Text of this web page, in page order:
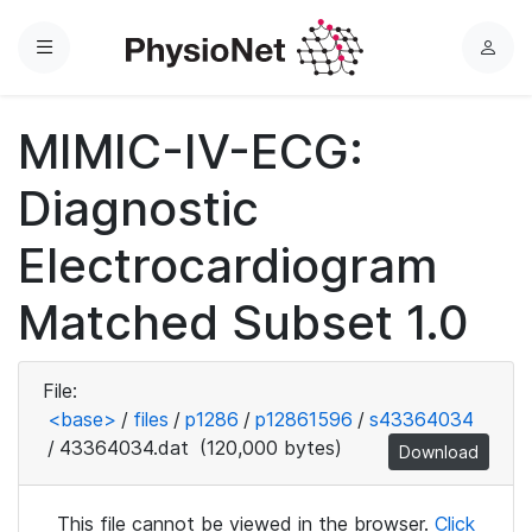
Menu
L
MIMIC-IV-ECG:
Diagnostic
Electrocardiogram
Matched Subset 1.0
File:
<base> / files / p1286 / p12861596 / s43364034
/ 43364034.dat (120,000 bytes) Download
This file cannot be viewed in the browser. Click